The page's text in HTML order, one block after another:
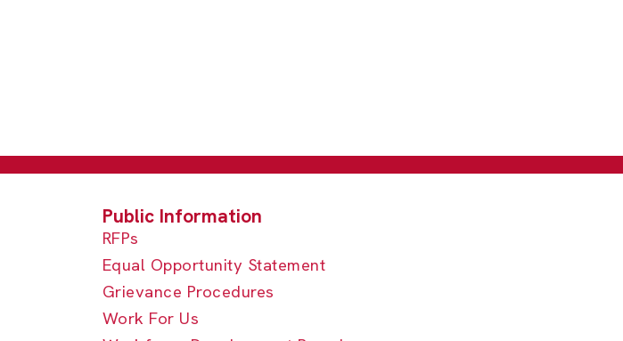
RFPs
Equal Opportunity Statement
Grievance Procedures
Work For Us